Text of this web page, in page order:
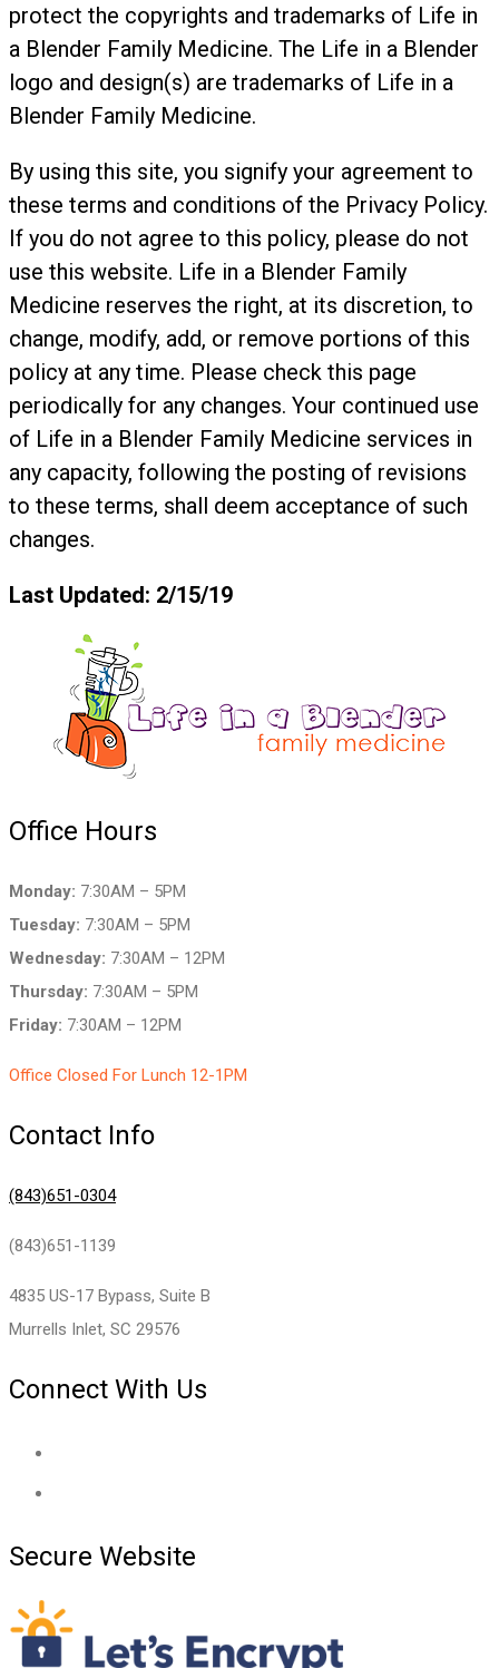
protect the copyrights and trademarks of Life in
a Blender Family Medicine. The Life in a Blender
logo and design(s) are trademarks of Life in a
Blender Family Medicine.
By using this site, you signify your agreement to
these terms and conditions of the Privacy Policy.
If you do not agree to this policy, please do not
use this website. Life in a Blender Family
Medicine reserves the right, at its discretion, to
change, modify, add, or remove portions of this
policy at any time. Please check this page
periodically for any changes. Your continued use
of Life in a Blender Family Medicine services in
any capacity, following the posting of revisions
to these terms, shall deem acceptance of such
changes.
Last Updated: 2/15/19
Office Hours
Monday: 7:30AM – 5PM
Tuesday: 7:30AM – 5PM
Wednesday: 7:30AM – 12PM
Thursday: 7:30AM – 5PM
Friday: 7:30AM – 12PM
Office Closed For Lunch 12-1PM
Contact Info
(843)651-0304
(843)651-1139
4835 US-17 Bypass, Suite B
Murrells Inlet, SC 29576
Connect With Us
Secure Website